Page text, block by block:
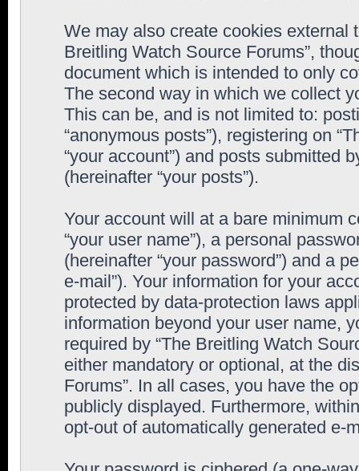
We may also create cookies external
Breitling Watch Source Forums”,
document which is intended to only
The second way in which we collect
This can be, and is not limited to:
“anonymous posts”), registering on
“your account”) and posts submitted
(hereinafter “your posts”).
Your account will at a bare minimum
“your user name”), a personal
(hereinafter “your password”) and a
e-mail”). Your information for your
protected by data-protection laws
information beyond your user name,
required by “The Breitling Watch
either mandatory or optional, at the
Forums”. In all cases, you have the
publicly displayed. Furthermore,
opt-out of automatically generated e-